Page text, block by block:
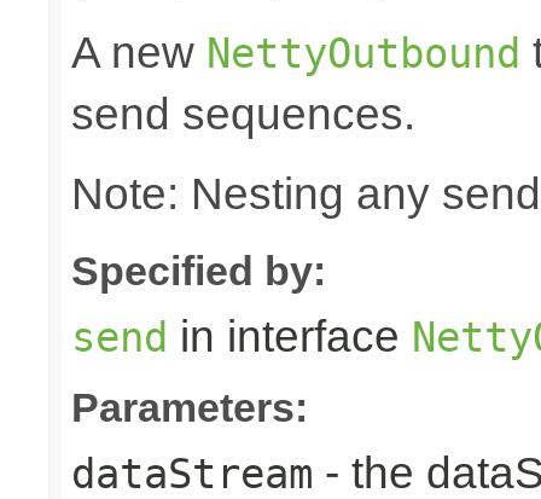
A new NettyOutbound
send sequences.
Note: Nesting any
Specified by:
send in interface
Parameters:
dataStream - the